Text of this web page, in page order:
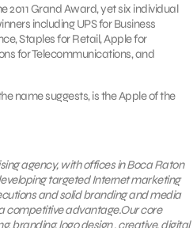
2011 Grand Award, yet six individual
including UPS for Business
Staples for Retail, Apple for
for Telecommunications, and
name suggests, is the Apple of the
agency, with offices in Boca Raton
targeted Internet marketing
and solid branding and media
competitive advantage.Our core
, branding,logo design,creative,digital